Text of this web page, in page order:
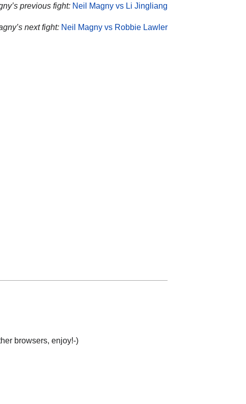
previous fight: Neil Magny vs Li Jingliang
next fight: Neil Magny vs Robbie Lawler
browsers, enjoy!-)